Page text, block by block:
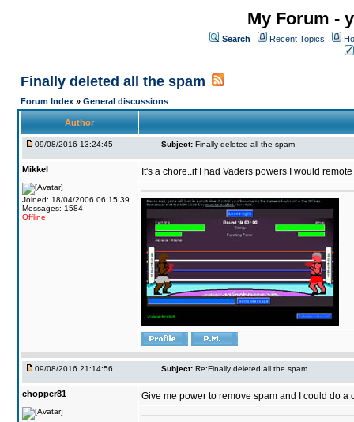
My Forum -
Search Recent Topics
Finally deleted all the spam
Forum Index » General discussions
Author
09/08/2016 13:24:45 Subject: Finally deleted all the spam
Mikkel
Joined: 18/04/2006 06:15:39
Messages: 1584
Offline
It's a chore..if I had Vaders powers I would
09/08/2016 21:14:56 Subject: Re:Finally deleted all the spam
chopper81 Give me power to remove spam and I could do a